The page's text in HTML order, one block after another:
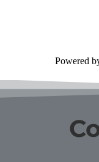
Powered